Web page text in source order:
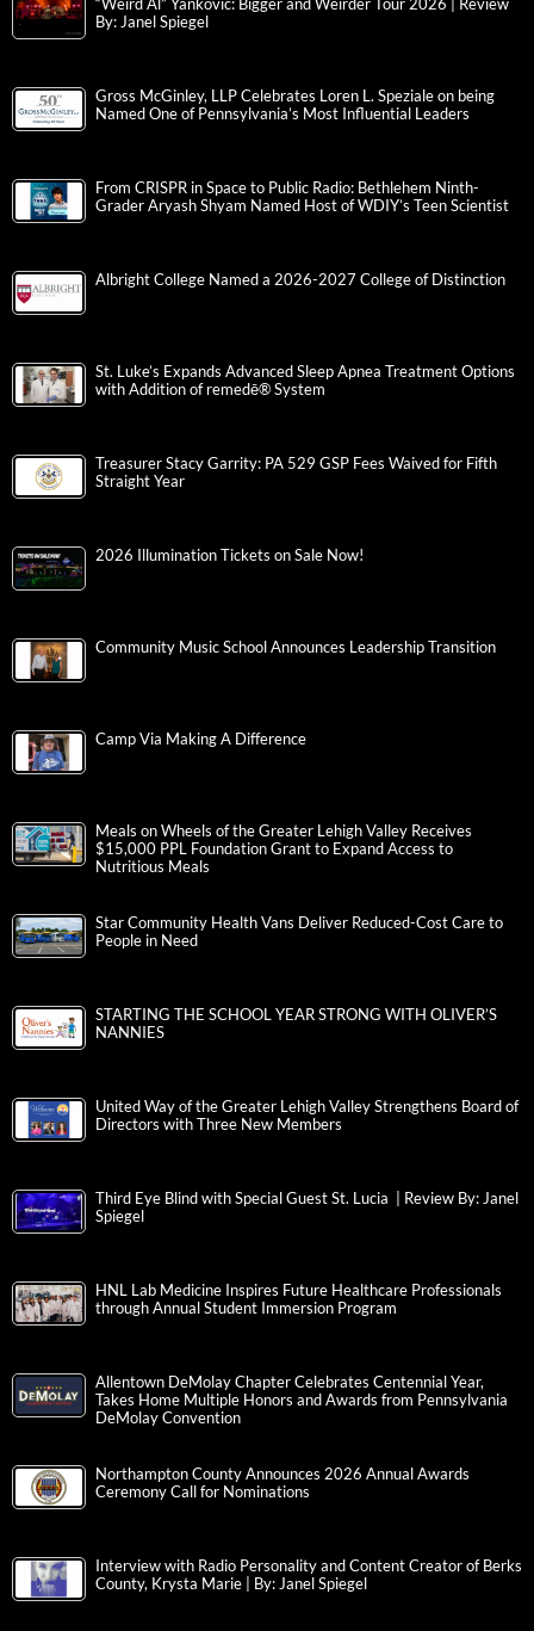
“Weird Al” Yankovic: Bigger and Weirder Tour 2026 | Review
By: Janel Spiegel
Gross McGinley, LLP Celebrates Loren L. Speziale on being
Named One of Pennsylvania’s Most Influential Leaders
From CRISPR in Space to Public Radio: Bethlehem Ninth-
Grader Aryash Shyam Named Host of WDIY’s Teen Scientist
Albright College Named a 2026-2027 College of Distinction
St. Luke’s Expands Advanced Sleep Apnea Treatment Options
with Addition of remedē® System
Treasurer Stacy Garrity: PA 529 GSP Fees Waived for Fifth
Straight Year
2026 Illumination Tickets on Sale Now!
Community Music School Announces Leadership Transition
Camp Via Making A Difference
Meals on Wheels of the Greater Lehigh Valley Receives
$15,000 PPL Foundation Grant to Expand Access to
Nutritious Meals
Star Community Health Vans Deliver Reduced-Cost Care to
People in Need
STARTING THE SCHOOL YEAR STRONG WITH OLIVER’S
NANNIES
United Way of the Greater Lehigh Valley Strengthens Board of
Directors with Three New Members
Third Eye Blind with Special Guest St. Lucia | Review By: Janel
Spiegel
HNL Lab Medicine Inspires Future Healthcare Professionals
through Annual Student Immersion Program
Allentown DeMolay Chapter Celebrates Centennial Year,
Takes Home Multiple Honors and Awards from Pennsylvania
DeMolay Convention
Northampton County Announces 2026 Annual Awards
Ceremony Call for Nominations
Interview with Radio Personality and Content Creator of Berks
County, Krysta Marie | By: Janel Spiegel